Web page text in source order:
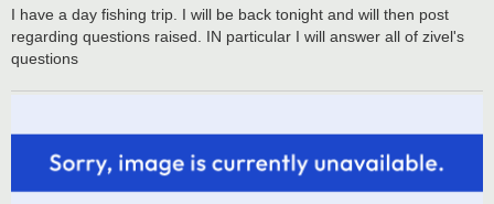
s
I have a day fishing trip. I will be back tonight and will then post
regarding questions raised. IN particular I will answer all of zivel's
questions